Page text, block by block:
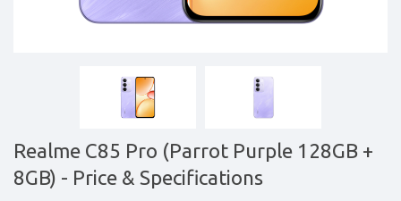
Realme C85 Pro (Parrot Purple 128GB +
8GB) - Price & Specifications